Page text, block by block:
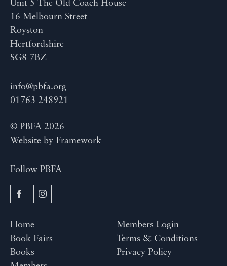
Unit 5 The Old Coach House
16 Melbourn Street
Royston
Hertfordshire
SG8 7BZ
info@pbfa.org
01763 248921
© PBFA 2026
Website by Framework
Follow PBFA
Home
Book Fairs
Books
Members Login
Terms & Conditions
Privacy Policy